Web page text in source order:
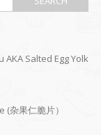
Salted Egg Yolk
杂果仁脆片）